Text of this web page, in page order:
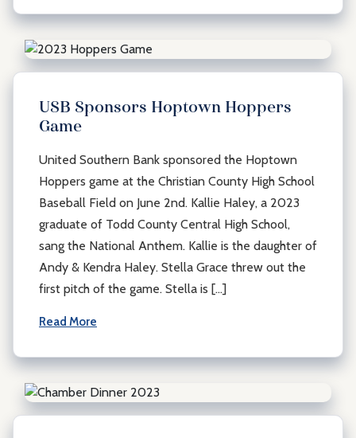
USB Sponsors Hoptown Hoppers
Game
United Southern Bank sponsored the Hoptown
Hoppers game at the Christian County High School
Baseball Field on June 2nd. Kallie Haley, a 2023
graduate of Todd County Central High School,
sang the National Anthem. Kallie is the daughter of
Andy & Kendra Haley. Stella Grace threw out the
first pitch of the game. Stella is […]
Read More